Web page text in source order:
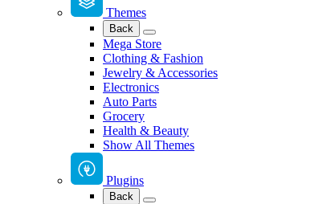
Themes
Back
Mega Store
Clothing & Fashion
Jewelry & Accessories
Electronics
Auto Parts
Grocery
Health & Beauty
Show All Themes
Plugins
Back